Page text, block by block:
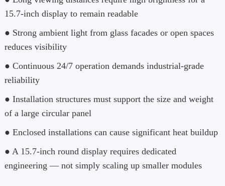
15.7-inch display to remain readable
● Strong ambient light from glass facades or open spaces
reduces visibility
● Continuous 24/7 operation demands industrial-grade
reliability
● Installation structures must support the size and weight
of a large circular panel
● Enclosed installations can cause significant heat buildup
● A 15.7-inch round display requires dedicated
engineering — not simply scaling up smaller modules